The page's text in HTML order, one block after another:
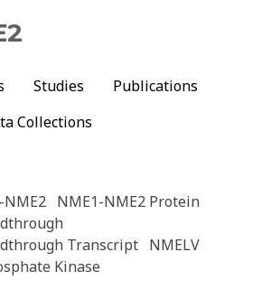
Studies
Publications
Collections
NME2 NME1-NME2 Protein
Transcript NMELV
Kinase